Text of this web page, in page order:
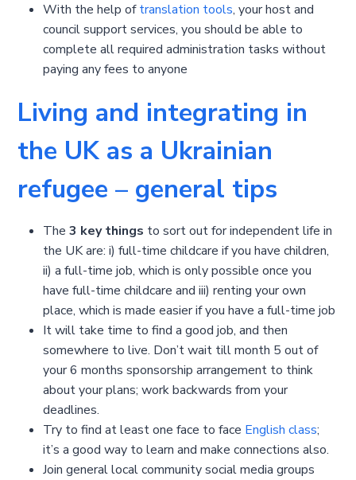
With the help oftranslation tools, your host and
council support services, you should be able to
complete all required administration tasks without
paying any fees to anyone
Living and integrating in
the UK as a Ukrainian
refugee – general tips
The3 key things to sort out for independent life in
the UK are: i) full-time childcare if you have children,
ii) a full-time job, which is only possible once you
have full-time childcare and iii) renting your own
place, which is made easier if you have a full-time job
It will take time to find a good job, and then
somewhere to live. Don’t wait till month 5 out of
your 6 months sponsorship arrangement to think
about your plans; work backwards from your
deadlines.
Try to find at least one face to face English class;
it’s a good way to learn and make connections also.
Join general local community social media groups